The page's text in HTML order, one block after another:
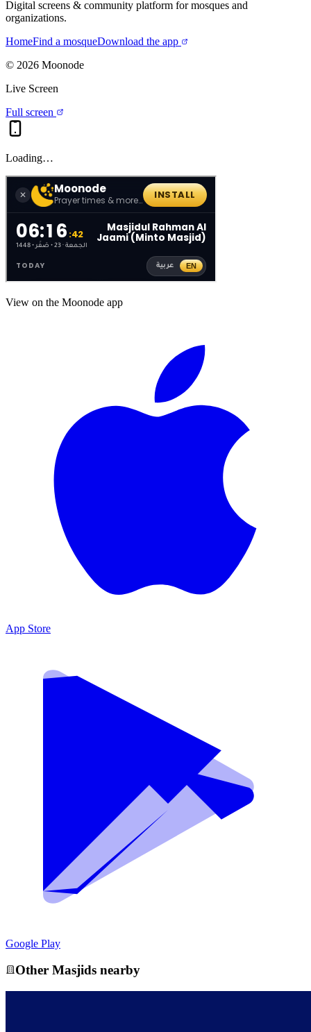
Digital screens & community platform for mosques and
organizations.
HomeFind a mosqueDownload the app
© 2026 Moonode
Live Screen
Full screen
Loading…
View on the Moonode app
App Store
Google Play
Other Masjids nearby